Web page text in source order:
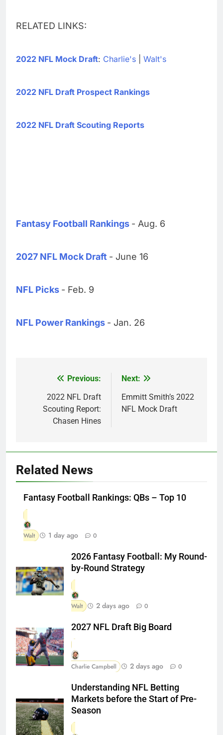
RELATED LINKS:
2022 NFL Mock Draft: Charlie's Walt's
2022 NFL Draft Prospect Rankings
2022 NFL Draft Scouting Reports
Fantasy Football Rankings - Aug. 6
2027 NFL Mock Draft - June 16
NFL Picks - Feb. 9
NFL Power Rankings - Jan. 26
navigation
Previous:
2022 NFL Draft
Scouting Report:
Chasen Hines
Next:
Emmitt Smith’s 2022
NFL Mock Draft
Related News
Fantasy Football Rankings: QBs – Top 10
Walt 1 day ago 0
2026 Fantasy Football: My Round-
by-Round Strategy
Walt 2 days ago 0
2027 NFL Draft Big Board
Charlie Campbell 2 days ago 0
Understanding NFL Betting
Markets before the Start of Pre-
Season